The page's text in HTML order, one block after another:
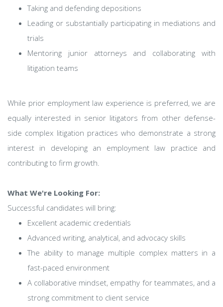
Taking and defending depositions
Leading or substantially participating in mediations and
trials
Mentoring junior attorneys and collaborating with
litigation teams
While prior employment law experience is preferred, we are
equally interested in senior litigators from other defense-
side complex litigation practices who demonstrate a strong
interest in developing an employment law practice and
contributing to firm growth.
What We're Looking For:
Successful candidates will bring:
Excellent academic credentials
Advanced writing, analytical, and advocacy skills
The ability to manage multiple complex matters in a
fast-paced environment
A collaborative mindset, empathy for teammates, and a
strong commitment to client service